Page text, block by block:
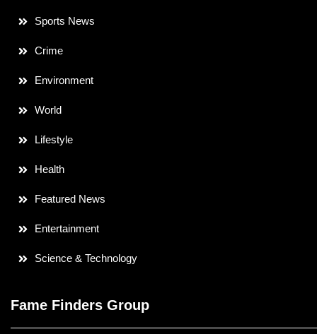
Sports News
Crime
Environment
World
Lifestyle
Health
Featured News
Entertainment
Science & Technology
Fame Finders Group